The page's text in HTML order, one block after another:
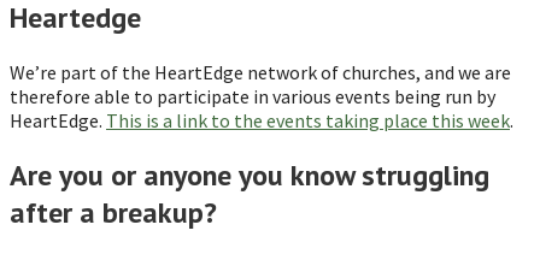
Heartedge
We’re part of the HeartEdge network of churches, and we are
therefore able to participate in various events being run by
HeartEdge. This is a link to the events taking place this week.
Are you or anyone you know struggling
after a breakup?